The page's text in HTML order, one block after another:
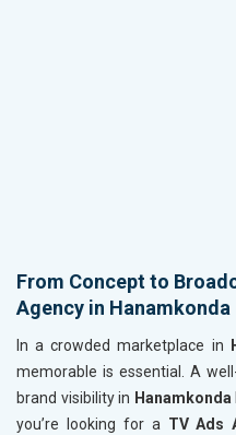
From Concept to
Agency in Hanamkonda
In a crowded marketplace in
memorable is essential. A
brand visibility in Hanamkonda
you’re looking for a TV Ads